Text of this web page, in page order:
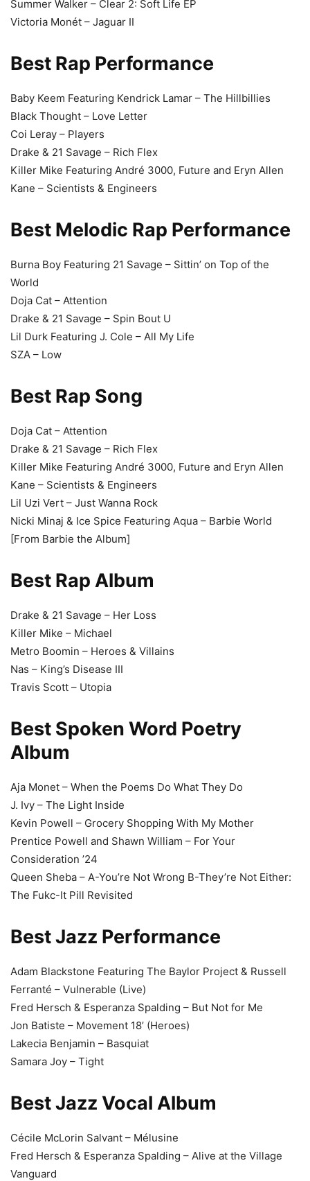
Summer Walker – Clear 2: Soft Life EP
Victoria Monét – Jaguar II
Best Rap Performance
Baby Keem Featuring Kendrick Lamar – The Hillbillies
Black Thought – Love Letter
Coi Leray – Players
Drake & 21 Savage – Rich Flex
Killer Mike Featuring André 3000, Future and Eryn Allen
Kane – Scientists & Engineers
Best Melodic Rap Performance
Burna Boy Featuring 21 Savage – Sittin’ on Top of the
World
Doja Cat – Attention
Drake & 21 Savage – Spin Bout U
Lil Durk Featuring J. Cole – All My Life
SZA – Low
Best Rap Song
Doja Cat – Attention
Drake & 21 Savage – Rich Flex
Killer Mike Featuring André 3000, Future and Eryn Allen
Kane – Scientists & Engineers
Lil Uzi Vert – Just Wanna Rock
Nicki Minaj & Ice Spice Featuring Aqua – Barbie World
[From Barbie the Album]
Best Rap Album
Drake & 21 Savage – Her Loss
Killer Mike – Michael
Metro Boomin – Heroes & Villains
Nas – King’s Disease III
Travis Scott – Utopia
Best Spoken Word Poetry
Album
Aja Monet – When the Poems Do What They Do
J. Ivy – The Light Inside
Kevin Powell – Grocery Shopping With My Mother
Prentice Powell and Shawn William – For Your
Consideration ’24
Queen Sheba – A-You’re Not Wrong B-They’re Not Either:
The Fukc-It Pill Revisited
Best Jazz Performance
Adam Blackstone Featuring The Baylor Project & Russell
Ferranté – Vulnerable (Live)
Fred Hersch & Esperanza Spalding – But Not for Me
Jon Batiste – Movement 18’ (Heroes)
Lakecia Benjamin – Basquiat
Samara Joy – Tight
Best Jazz Vocal Album
Cécile McLorin Salvant – Mélusine
Fred Hersch & Esperanza Spalding – Alive at the Village
Vanguard